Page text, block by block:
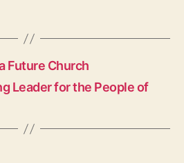
Future Church
Leader for the People of